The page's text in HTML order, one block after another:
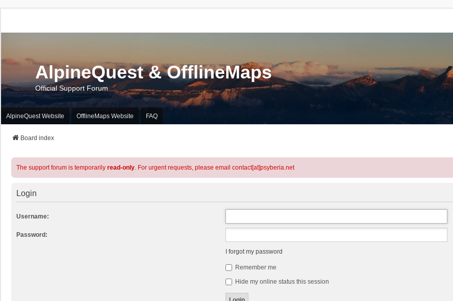
AlpineQuest & OfflineMaps
Official Support Forum
AlpineQuest Website OfflineMaps Website FAQ
Board index
The support forum is temporarily read-only. For urgent requests, please email contact[at]psyberia.net
Login
Username:
Password:
I forgot my password
Remember me
Hide my online status this session